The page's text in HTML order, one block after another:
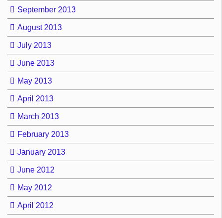
September 2013
August 2013
July 2013
June 2013
May 2013
April 2013
March 2013
February 2013
January 2013
June 2012
May 2012
April 2012